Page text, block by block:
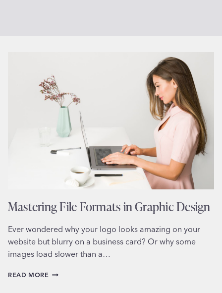
Mastering File Formats in Graphic Design
Ever wondered why your logo looks amazing on your
website but blurry on a business card? Or why some
images load slower than a…
READ MORE MASTERING